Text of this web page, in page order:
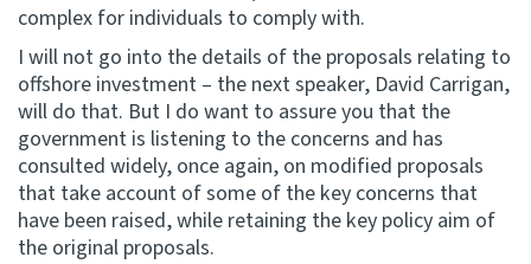
complex for individuals to comply with.
I will not go into the details of the proposals relating to
offshore investment – the next speaker, David Carrigan,
will do that. But I do want to assure you that the
government is listening to the concerns and has
consulted widely, once again, on modified proposals
that take account of some of the key concerns that
have been raised, while retaining the key policy aim of
the original proposals.